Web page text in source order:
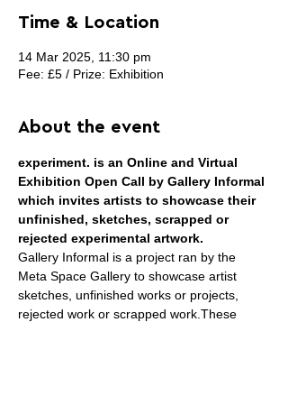
Time & Location
14 Mar 2025, 11:30 pm
Fee: £5 / Prize: Exhibition
About the event
experiment. is an Online and Virtual
Exhibition Open Call by Gallery Informal
which invites artists to showcase their
unfinished, sketches, scrapped or
rejected experimental artwork.
Gallery Informal is a project ran by the
Meta Space Gallery to showcase artist
sketches, unfinished works or projects,
rejected work or scrapped work.These